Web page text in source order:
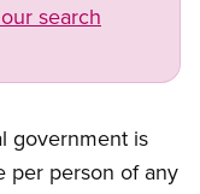
search
government is
per person of any